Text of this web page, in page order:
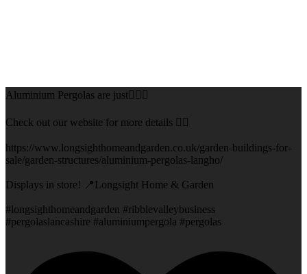
Aluminium Pergolas are just👌🏻🌅
Check out our website for more details 👇🏻
https://www.longsighthomeandgarden.co.uk/garden-buildings-for-
sale/garden-structures/aluminium-pergolas-langho/
Displays in store! 📍Longsight Home & Garden
#longsighthomeandgarden #ribblevalleybusiness
#pergolaslancashire #aluminiumpergola #pergolas